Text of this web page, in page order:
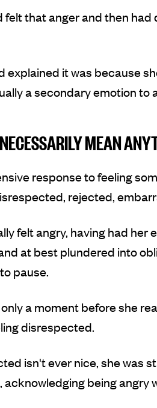
felt that anger and then
explained it was because
a secondary emotion to
MEAN
response to feeling
rejected,
felt angry, having had her
at best plundered into
pause.
a moment before she
disrespected.
isn't ever nice, she was
being angry